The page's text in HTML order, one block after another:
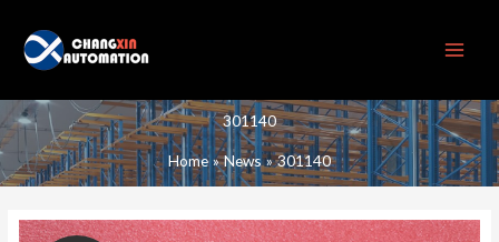
content
301140
Home News 301140
301140